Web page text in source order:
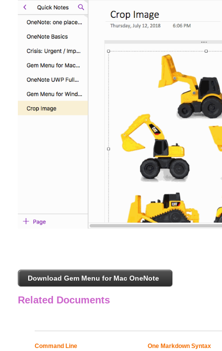
Download Gem Menu for Mac OneNote
Related Documents
Command Line One Markdown Syntax